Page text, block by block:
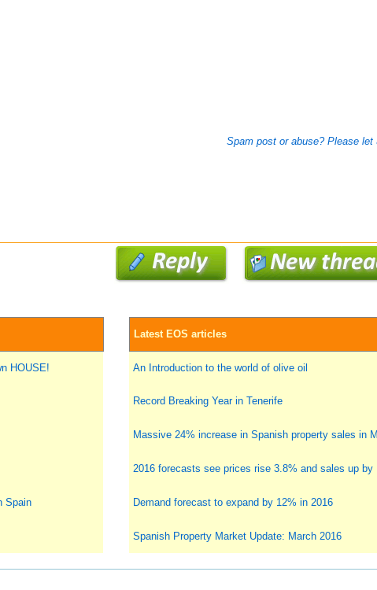
Spam post or abuse? Please let
HOUSE!
Spain
Latest EOS articles
An Introduction to the world of olive oil
Record Breaking Year in Tenerife
Massive 24% increase in Spanish property sales in
2016 forecasts see prices rise 3.8% and sales up by
Demand forecast to expand by 12% in 2016
Spanish Property Market Update: March 2016